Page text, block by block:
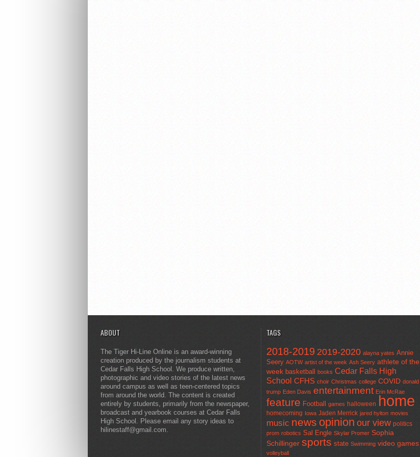
ABOUT
The Tiger Hi-Line Online is an award-winning
creation produced by the journalism students at
Cedar Falls High School. We produce written,
photographic and video stories of the latest news
around campus as well as teen-centered topics
from around the world. The content is created
entirely by students, primarily from the newspaper,
broadcast and yearbook courses at Cedar Falls
High School. Please email any story ideas to
hilinestaff@gmail.com.
TAGS
2018-2019 2019-2020 alayna yates Annie
Seery AOTW artist of the week Ash Seery athlete of the
week basketball books Cedar Falls High
School CFHS choir Christmas college COVID donald
trump Eden Davis entertainment Erin McRae
feature Football games halloween home
homecoming Iowa Jaden Merrick jared hylton movies
music news opinion our view politics
prom robotics Sal Engle Skylar Promer Sophia
Schillinger sports state Swimming video games
volleyball